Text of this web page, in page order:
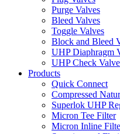
Purge Valves
Bleed Valves
Toggle Valves
Block and Bleed
UHP Diaphragm
UHP Check
Products
Quick Connect
Compressed
Superlok UHP
Micron Tee Filter
Micron Inline